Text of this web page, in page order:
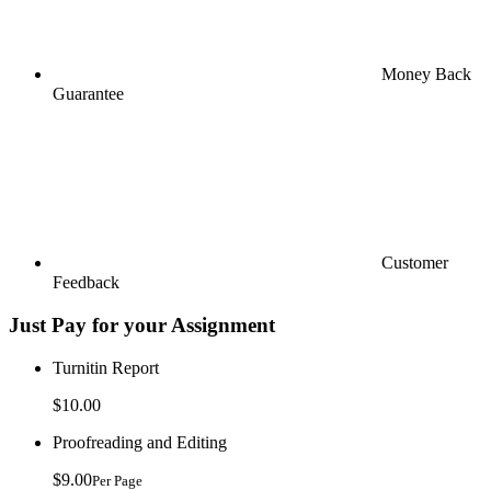
Money Back
Guarantee
Customer
Feedback
Just Pay for your Assignment
Turnitin Report
$10.00
Proofreading and Editing
$9.00Per Page